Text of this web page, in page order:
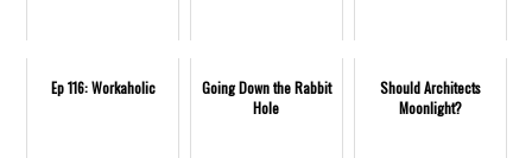
Ep 116: Workaholic
Going Down the Rabbit
Hole
Should Architects
Moonlight?